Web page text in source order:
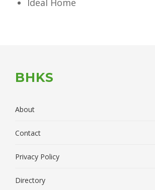
Ideal Home
BHKS
About
Contact
Privacy Policy
Directory